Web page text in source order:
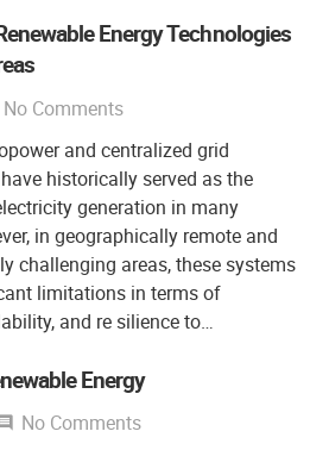
Energy Technologies
No Comments
and centralized grid
historically served as the
generation in many
in geographically remote and
challenging areas, these systems
limitations in terms of
and re silience to…
Energy
No Comments